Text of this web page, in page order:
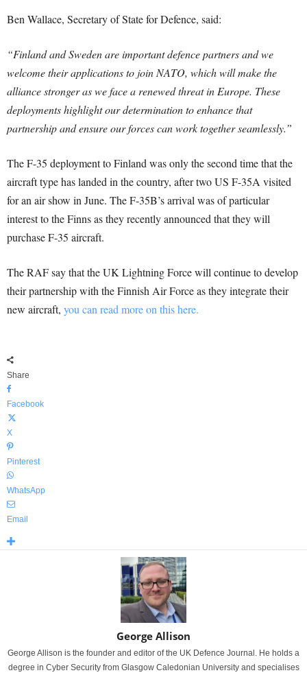
Ben Wallace, Secretary of State for Defence, said:
“Finland and Sweden are important defence partners and we
welcome their applications to join NATO, which will make the
alliance stronger as we face a renewed threat in Europe. These
deployments highlight our determination to enhance that
partnership and ensure our forces can work together seamlessly.”
The F-35 deployment to Finland was only the second time that the
aircraft type has landed in the country, after two US F-35A visited
for an air show in June. The F-35B’s arrival was of particular
interest to the Finns as they recently announced that they will
purchase F-35 aircraft.
The RAF say that the UK Lightning Force will continue to develop
their partnership with the Finnish Air Force as they integrate their
new aircraft, you can read more on this here.
Share
Facebook
X
Pinterest
WhatsApp
Email
George Allison
George Allison is the founder and editor of the UK Defence Journal. He holds a
degree in Cyber Security from Glasgow Caledonian University and specialises